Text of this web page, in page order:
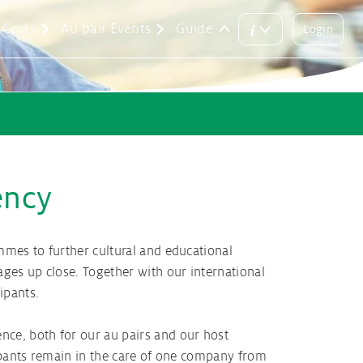
Main
menu
Costs Au pair Events Guide
pairs
i
Login
button
Login
to further cultural and educational
up close. Together with our international
both for our au pairs and our host
remain in the care of one company from